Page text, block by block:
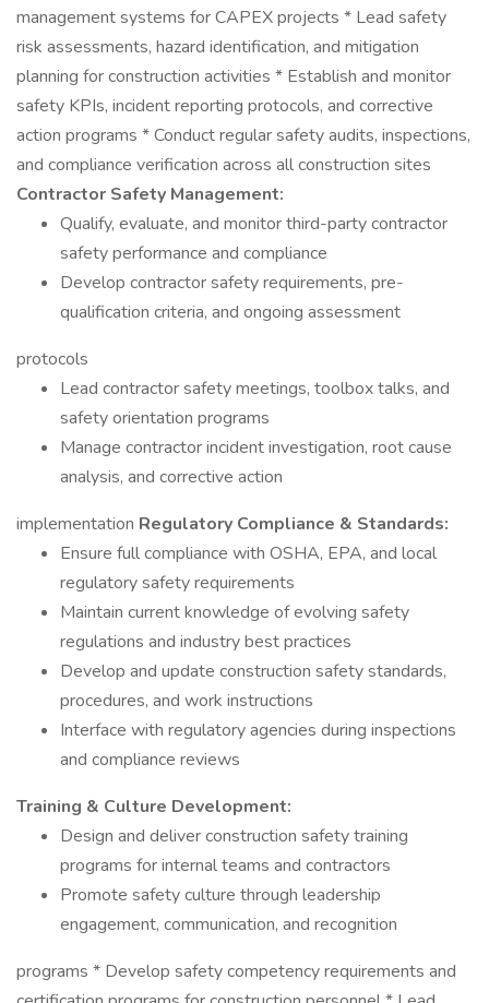
management systems for CAPEX projects * Lead safety
risk assessments, hazard identification, and mitigation
planning for construction activities * Establish and monitor
safety KPIs, incident reporting protocols, and corrective
action programs * Conduct regular safety audits, inspections,
and compliance verification across all construction sites
Contractor Safety Management:
Qualify, evaluate, and monitor third-party contractor
safety performance and compliance
Develop contractor safety requirements, pre-
qualification criteria, and ongoing assessment
protocols
Lead contractor safety meetings, toolbox talks, and
safety orientation programs
Manage contractor incident investigation, root cause
analysis, and corrective action
implementation Regulatory Compliance & Standards:
Ensure full compliance with OSHA, EPA, and local
regulatory safety requirements
Maintain current knowledge of evolving safety
regulations and industry best practices
Develop and update construction safety standards,
procedures, and work instructions
Interface with regulatory agencies during inspections
and compliance reviews
Training & Culture Development:
Design and deliver construction safety training
programs for internal teams and contractors
Promote safety culture through leadership
engagement, communication, and recognition
programs * Develop safety competency requirements and